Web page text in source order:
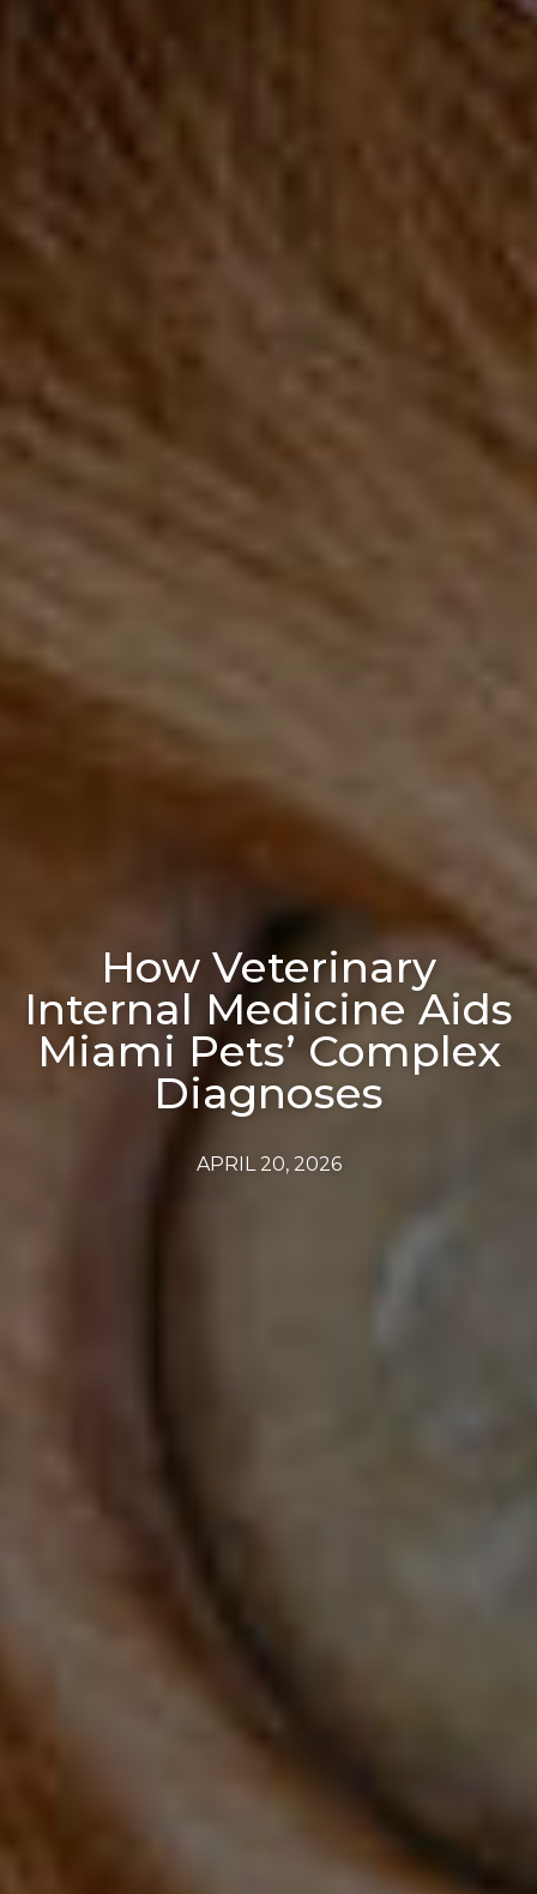
How Veterinary
Internal Medicine Aids
Miami Pets’ Complex
Diagnoses
APRIL 20, 2026